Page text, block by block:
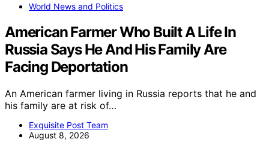
World News and Politics
American Farmer Who Built A Life In
Russia Says He And His Family Are
Facing Deportation
An American farmer living in Russia reports that he and
his family are at risk of…
Exquisite Post Team
August 8, 2026